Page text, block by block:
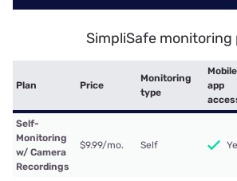
SimpliSafe monitoring
Plan Price
Monitoring
type
Mobile
app
Self-
Monitoring
w/ Camera
Recordings
$9.99/mo. Self